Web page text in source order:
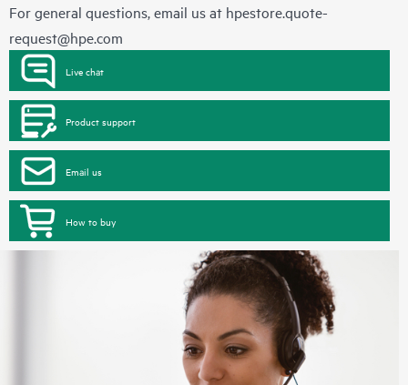
For general questions, email us at hpestore.quote-
request@hpe.com
Live chat
Product support
Email us
How to buy